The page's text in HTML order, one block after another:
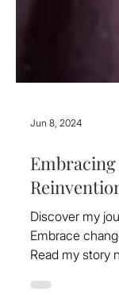
Jun 8, 2024
Embracing
Discover my
Embrace
Read my story